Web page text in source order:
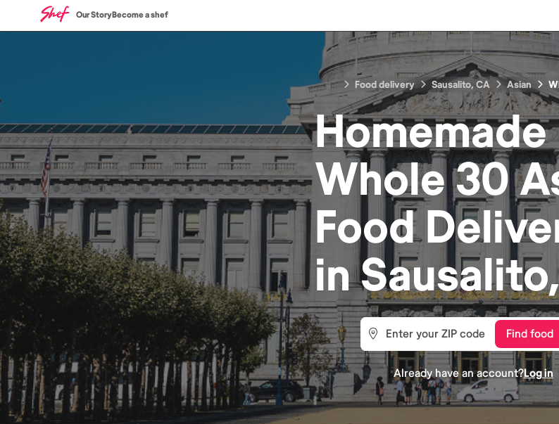
Our StoryBecome a shef
Food delivery Sausalito, CA Asian
Homemade
Whole 30
Food
in
Find food
Already have an account?Log in